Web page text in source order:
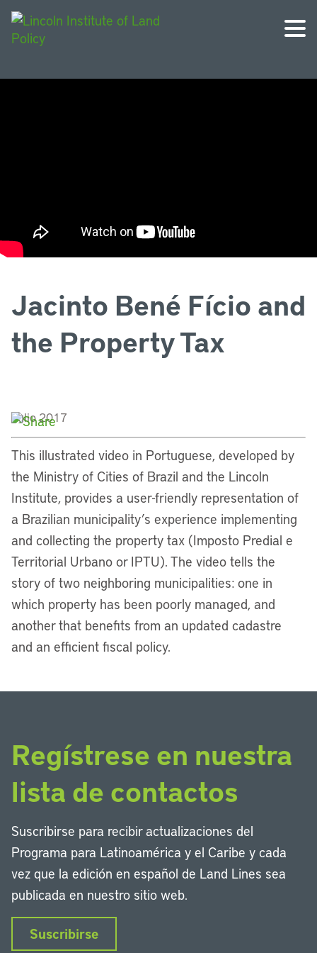
Jacinto Bené Fício and
the Property Tax
Julio 2017
This illustrated video in Portuguese, developed by
the Ministry of Cities of Brazil and the Lincoln
Institute, provides a user-friendly representation of
a Brazilian municipality’s experience implementing
and collecting the property tax (Imposto Predial e
Territorial Urbano or IPTU). The video tells the
story of two neighboring municipalities: one in
which property has been poorly managed, and
another that benefits from an updated cadastre
and an efficient fiscal policy.
Regístrese en nuestra
lista de contactos
Suscribirse para recibir actualizaciones del
Programa para Latinoamérica y el Caribe y cada
vez que la edición en español de Land Lines sea
publicada en nuestro sitio web.
Suscribirse